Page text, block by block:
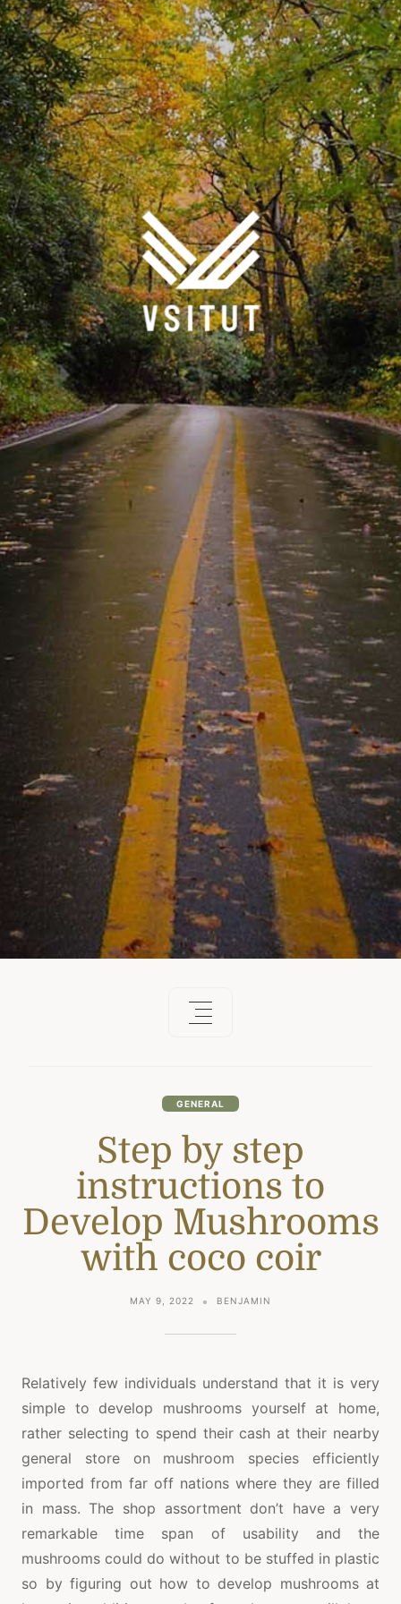
GENERAL
Step by step
instructions to
Develop Mushrooms
with coco coir
MAY 9, 2022 BENJAMIN
Relatively few individuals understand that it is very
simple to develop mushrooms yourself at home,
rather selecting to spend their cash at their nearby
general store on mushroom species efficiently
imported from far off nations where they are filled
in mass. The shop assortment don’t have a very
remarkable time span of usability and the
mushrooms could do without to be stuffed in plastic
so by figuring out how to develop mushrooms at